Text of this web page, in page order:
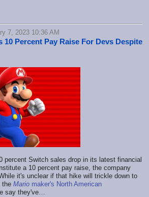
7, 2023 10:36 AM
10 Percent Pay Raise For Devs Despite
percent Switch sales drop in its latest financial
a 10 percent pay raise, the company
it's unclear if that hike will trickle down to
the Mario maker's North American
say they've…